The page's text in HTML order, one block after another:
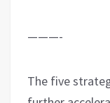
———-
The five